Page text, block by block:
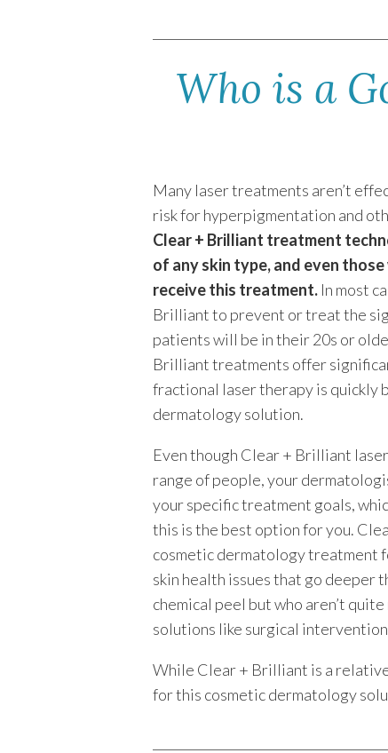
Who is a
Many laser treatments aren’t
risk for hyperpigmentation and
Clear + Brilliant treatment
of any skin type, and even
receive this treatment. In most
Brilliant to prevent or treat the
patients will be in their 20s or
Brilliant treatments offer
fractional laser therapy is quickly
dermatology solution.
Even though Clear + Brilliant
range of people, your
your specific treatment goals,
this is the best option for you.
cosmetic dermatology treatment
skin health issues that go deeper
chemical peel but who aren’t
solutions like surgical
While Clear + Brilliant is a
for this cosmetic dermatology